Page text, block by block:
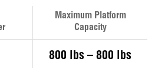
Maximum Platform
Capacity
800 lbs – 800 lbs